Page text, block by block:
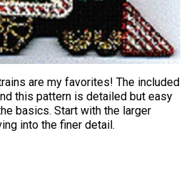
are my favorites! The included
this pattern is detailed but easy
basics. Start with the larger
into the finer detail.